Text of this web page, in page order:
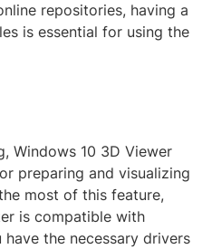
repositories, having a
is essential for using the
Windows 10 3D Viewer
preparing and visualizing
most of this feature,
is compatible with
the necessary drivers